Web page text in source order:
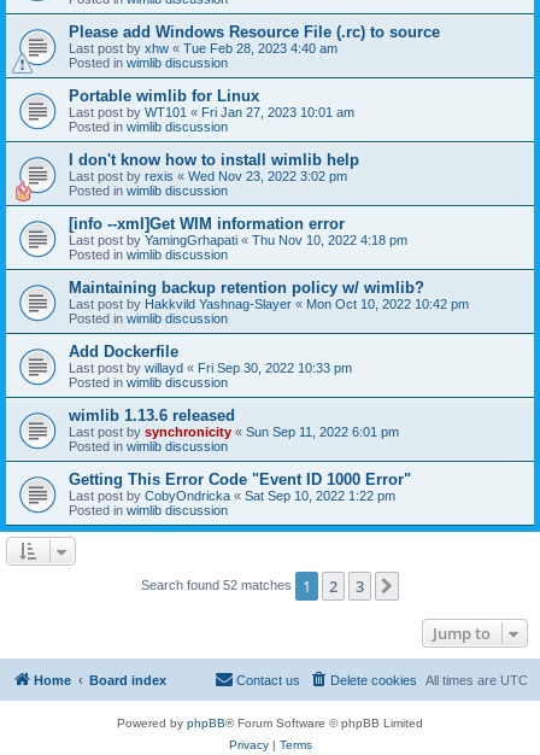
Please add Windows Resource File (.rc) to source
Last post by xhw « Tue Feb 28, 2023 4:40 am
Posted in wimlib discussion
Portable wimlib for Linux
Last post by WT101 « Fri Jan 27, 2023 10:01 am
Posted in wimlib discussion
I don't know how to install wimlib help
Last post by rexis « Wed Nov 23, 2022 3:02 pm
Posted in wimlib discussion
[info --xml]Get WIM information error
Last post by YamingGrhapati « Thu Nov 10, 2022 4:18 pm
Posted in wimlib discussion
Maintaining backup retention policy w/ wimlib?
Last post by Hakkvild Yashnag-Slayer « Mon Oct 10, 2022 10:42 pm
Posted in wimlib discussion
Add Dockerfile
Last post by willayd « Fri Sep 30, 2022 10:33 pm
Posted in wimlib discussion
wimlib 1.13.6 released
Last post by synchronicity « Sun Sep 11, 2022 6:01 pm
Posted in wimlib discussion
Getting This Error Code "Event ID 1000 Error"
Last post by CobyOndricka « Sat Sep 10, 2022 1:22 pm
Posted in wimlib discussion
Search found 52 matches 1 2 3
Jump to
Home Board index All times are UTC
Delete cookies
Contact us
Powered by phpBB® Forum Software © phpBB Limited
Privacy| Terms